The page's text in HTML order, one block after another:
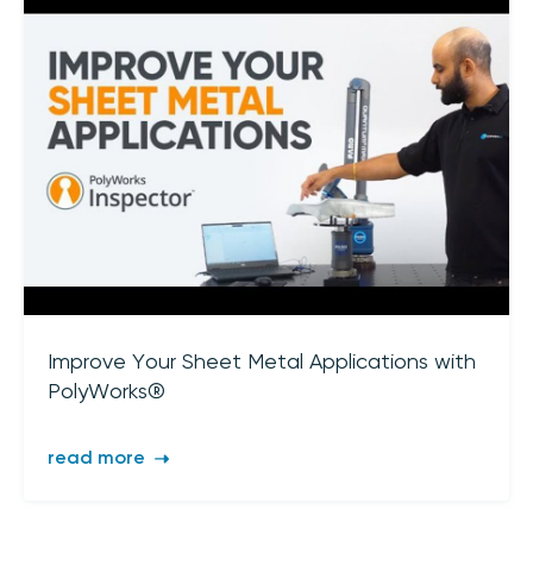
Improve Your Sheet Metal Applications with
PolyWorks®
read more